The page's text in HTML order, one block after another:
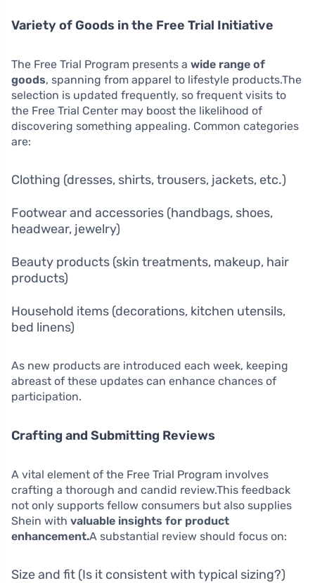
Variety of Goods in the Free Trial Initiative
The Free Trial Program presents a wide range of
goods, spanning from apparel to lifestyle products.The
selection is updated frequently, so frequent visits to
the Free Trial Center may boost the likelihood of
discovering something appealing. Common categories
are:
Clothing (dresses, shirts, trousers, jackets, etc.)
Footwear and accessories (handbags, shoes,
headwear, jewelry)
Beauty products (skin treatments, makeup, hair
products)
Household items (decorations, kitchen utensils,
bed linens)
As new products are introduced each week, keeping
abreast of these updates can enhance chances of
participation.
Crafting and Submitting Reviews
A vital element of the Free Trial Program involves
crafting a thorough and candid review.This feedback
not only supports fellow consumers but also supplies
Shein with valuable insights for product
enhancement.A substantial review should focus on:
Size and fit (Is it consistent with typical sizing?)